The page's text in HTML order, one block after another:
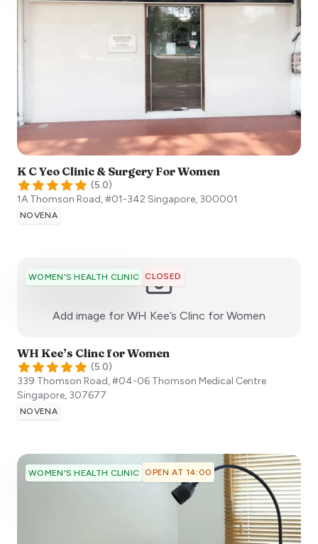
K C Yeo Clinic & Surgery For Women
(5.0)
1A Thomson Road, #01-342 Singapore, 300001
NOVENA
WOMEN'S HEALTH CLINIC CLOSED
Add image for WH Kee’s Clinc for Women
WH Kee’s Clinc for Women
(5.0)
339 Thomson Road, #04-06 Thomson Medical Centre
Singapore, 307677
NOVENA
WOMEN'S HEALTH CLINIC OPEN AT 14:00